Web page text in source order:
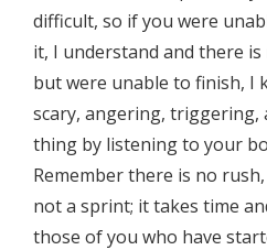
difficult, so if you were
it, I understand and there
but were unable to finish, I
scary, angering, triggering,
thing by listening to your
Remember there is no
not a sprint; it takes time
those of you who have